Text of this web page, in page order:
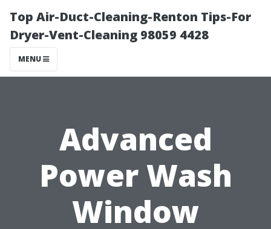
Top Air-Duct-Cleaning-Renton Tips-For
Dryer-Vent-Cleaning 98059 4428
MENU
Advanced
Power Wash
Window